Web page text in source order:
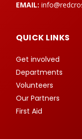
EMAIL:
QUICK LINKS
Get involved
Departments
Volunteers
Our Partners
First Aid